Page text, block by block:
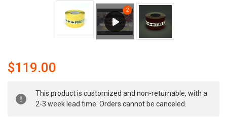
$119.00
Stock:
This product is customized and non-returnable, with a
2-3 week lead time. Orders cannot be canceled.